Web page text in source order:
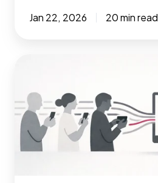
Jan 22, 2026 20 min read
media
analytics
tools
for